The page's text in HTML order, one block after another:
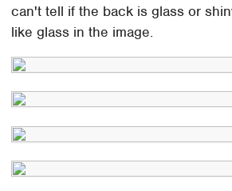
can't tell if the back is glass or
like glass in the image.